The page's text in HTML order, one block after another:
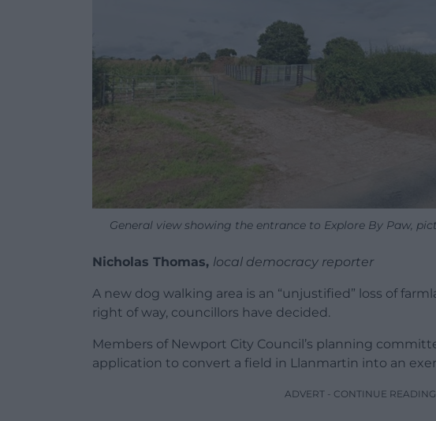
General view showing the entrance to Explore By Paw,
Nicholas Thomas, local democracy reporter
A new dog walking area is an “unjustified” loss of
right of way, councillors have decided.
Members of Newport City Council’s planning
application to convert a field in Llanmartin into an
ADVERT - CONTINUE